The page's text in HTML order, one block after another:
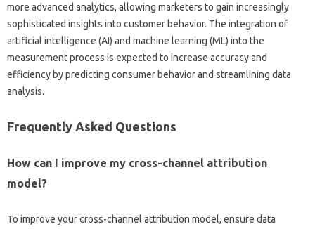
more‌ advanced‍ analytics, allowing‍ marketers‍ to gain‌ increasingly
sophisticated insights‍ into customer‌ behavior. The‍ integration of
artificial‍ intelligence (AI) and‌ machine learning‍ (ML) into the
measurement process‍ is expected to‌ increase‌ accuracy and
efficiency‌ by‌ predicting consumer‌ behavior and streamlining‌ data‌
analysis.
Frequently‌ Asked Questions‌
How can‍ I improve‌ my cross-channel‌ attribution
model?
To improve‌ your‍ cross-channel attribution model, ensure‌ data